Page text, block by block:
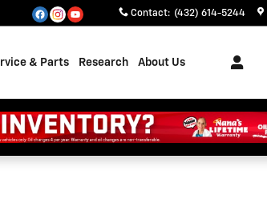
Contact: (432) 614-5244
& Parts Research About Us